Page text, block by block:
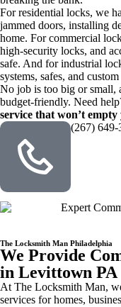
For residential locks, we
jammed doors, installing
home. For commercial
high-security locks, and
safe. And for industrial
systems, safes, and
No job is too big or small,
budget-friendly. Need
service that won’t
(267) 649-
The Locksmith Man Philadelphia
We Provide
in Levittown PA
At The Locksmith Man,
services for homes,